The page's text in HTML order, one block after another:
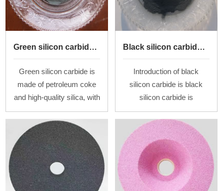
Green silicon carbide powder
Green silicon carbide is
made of petroleum coke
and high-quality silica, with
salt as an additive, by
smelting at a high
temperature in a
resistance furnace. Af
Black silicon carbide powder
Introduction of black
silicon carbide is black
silicon carbide is
commonly known as
"Emery", with the
Moh&rsquo;s hardness of
9.2-9.8 and the density of
3.06-3.